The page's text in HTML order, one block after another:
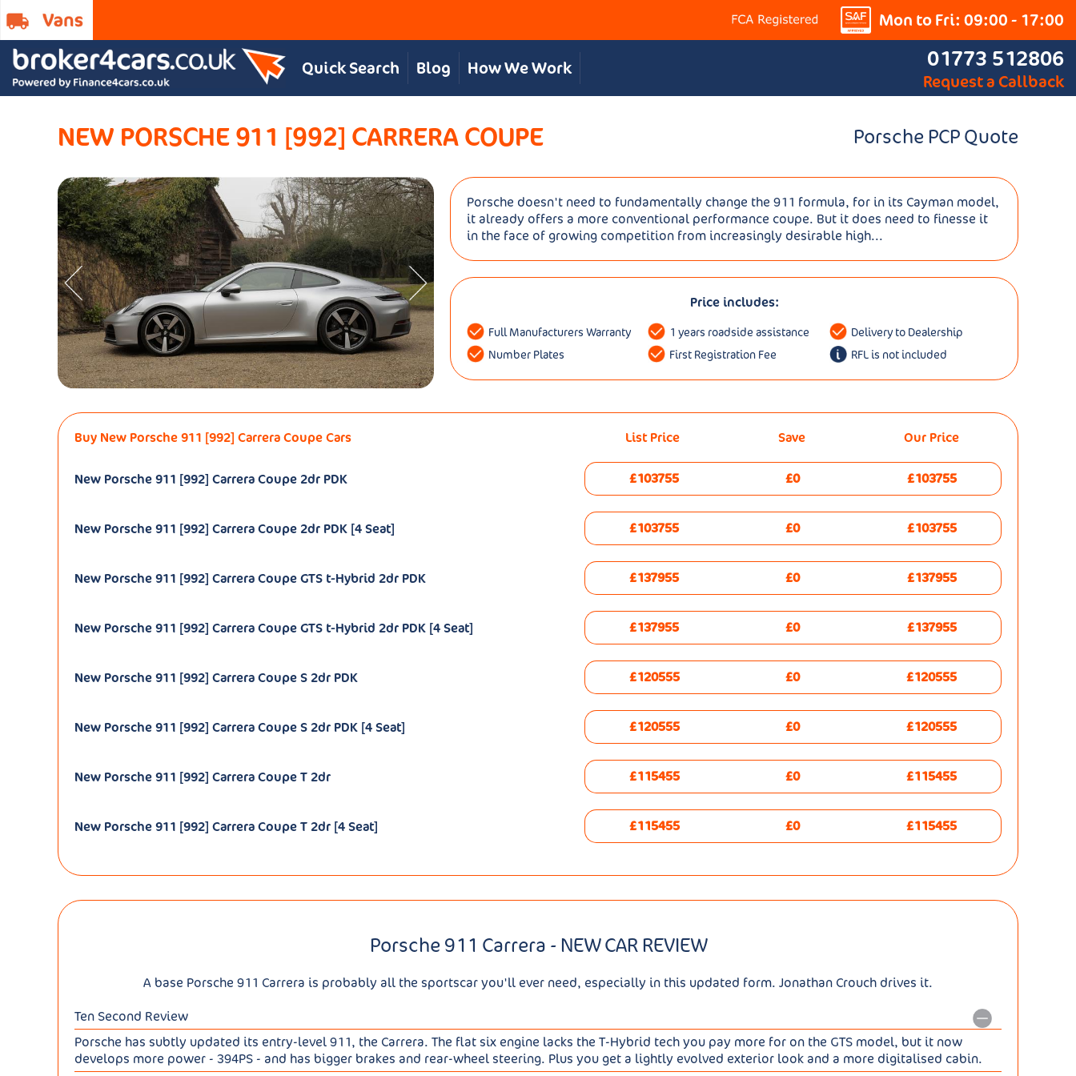
Mon to Fri: 09:00 - 17:00
Quick Search Blog How We Work 01773 512806
Request a Callback
NEW PORSCHE 911 [992] CARRERA COUPE Porsche PCP Quote
Porsche doesn't need to fundamentally change the 911 formula, for in its Cayman model,
it already offers a more conventional performance coupe. But it does need to finesse it
in the face of growing competition from increasingly desirable high...
Price includes:
Full Manufacturers Warranty 1 years roadside assistance
Delivery to Dealership
Number Plates
First Registration Fee RFL is not included
Buy New Porsche 911 [992] Carrera Coupe Cars List Price Save Our Price
New Porsche 911 [992] Carrera Coupe 2dr PDK £103755 £0 £103755
New Porsche 911 [992] Carrera Coupe 2dr PDK [4 Seat] £103755 £0 £103755
New Porsche 911 [992] Carrera Coupe GTS t-Hybrid 2dr PDK £137955 £0 £137955
New Porsche 911 [992] Carrera Coupe GTS t-Hybrid 2dr PDK [4 Seat] £137955 £0 £137955
New Porsche 911 [992] Carrera Coupe S 2dr PDK £120555 £0 £120555
New Porsche 911 [992] Carrera Coupe S 2dr PDK [4 Seat] £120555 £0 £120555
New Porsche 911 [992] Carrera Coupe T 2dr £115455 £0 £115455
New Porsche 911 [992] Carrera Coupe T 2dr [4 Seat] £115455 £0 £115455
Porsche 911 Carrera - NEW CAR REVIEW
A base Porsche 911 Carrera is probably all the sportscar you'll ever need, especially in this updated form. Jonathan Crouch drives it.
Ten Second Review
Porsche has subtly updated its entry-level 911, the Carrera. The flat six engine lacks the T-Hybrid tech you pay more for on the GTS model, but it now
develops more power - 394PS - and has bigger brakes and rear-wheel steering. Plus you get a lightly evolved exterior look and a more digitalised cabin.